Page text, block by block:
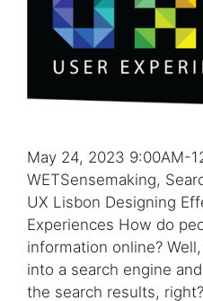
May 24, 2023 9:00AM-
WETSensemaking,
UX Lisbon Designing
Experiences How do
information online?
into a search engine
the search results,